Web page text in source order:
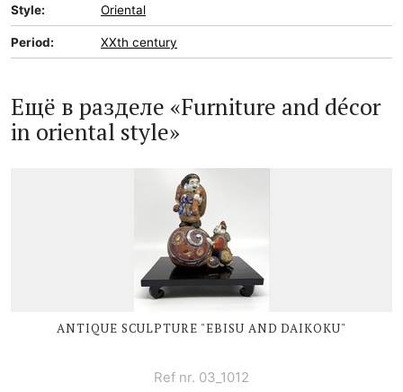
Style: Oriental
Period: XXth century
Ещё в разделе «Furniture and décor
in oriental style»
ANTIQUE SCULPTURE "EBISU AND DAIKOKU"
Ref nr. 03_1012